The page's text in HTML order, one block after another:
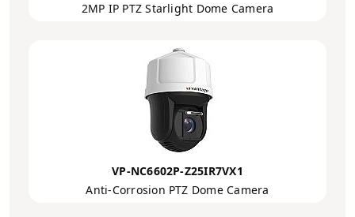
2MP IP PTZ Starlight Dome Camera
VP-NC6602P-Z25IR7VX1
Anti-Corrosion PTZ Dome Camera